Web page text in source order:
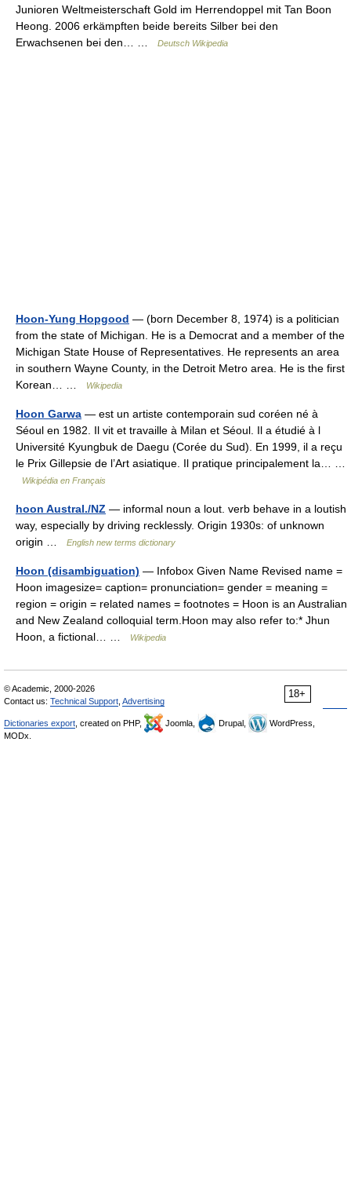
Junioren Weltmeisterschaft Gold im Herrendoppel mit Tan Boon
Heong. 2006 erkämpften beide bereits Silber bei den
Erwachsenen bei den… …
Deutsch Wikipedia
Hoon-Yung Hopgood — (born December 8, 1974) is a politician
from the state of Michigan. He is a Democrat and a member of the
Michigan State House of Representatives. He represents an area
in southern Wayne County, in the Detroit Metro area. He is the first
Korean… …
Wikipedia
Hoon Garwa — est un artiste contemporain sud coréen né à
Séoul en 1982. Il vit et travaille à Milan et Séoul. Il a étudié à l
Université Kyungbuk de Daegu (Corée du Sud). En 1999, il a reçu
le Prix Gillepsie de l’Art asiatique. Il pratique principalement la… …
Wikipédia en Français
hoon Austral./NZ — informal noun a lout. verb behave in a loutish
way, especially by driving recklessly. Origin 1930s: of unknown
origin …
English new terms dictionary
Hoon (disambiguation) — Infobox Given Name Revised name =
Hoon imagesize= caption= pronunciation= gender = meaning =
region = origin = related names = footnotes = Hoon is an Australian
and New Zealand colloquial term.Hoon may also refer to:* Jhun
Hoon, a fictional… …
Wikipedia
18+
© Academic, 2000-2026
Contact us: Technical Support Advertising
Dictionaries export , created on PHP, Joomla, Drupal,
WordPress,
MODx.